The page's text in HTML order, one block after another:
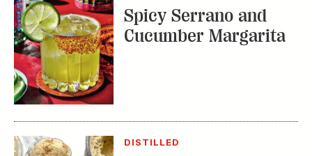
Spicy Serrano and
Cucumber Margarita
DISTILLED